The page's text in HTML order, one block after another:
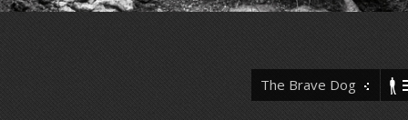
The Brave Dog